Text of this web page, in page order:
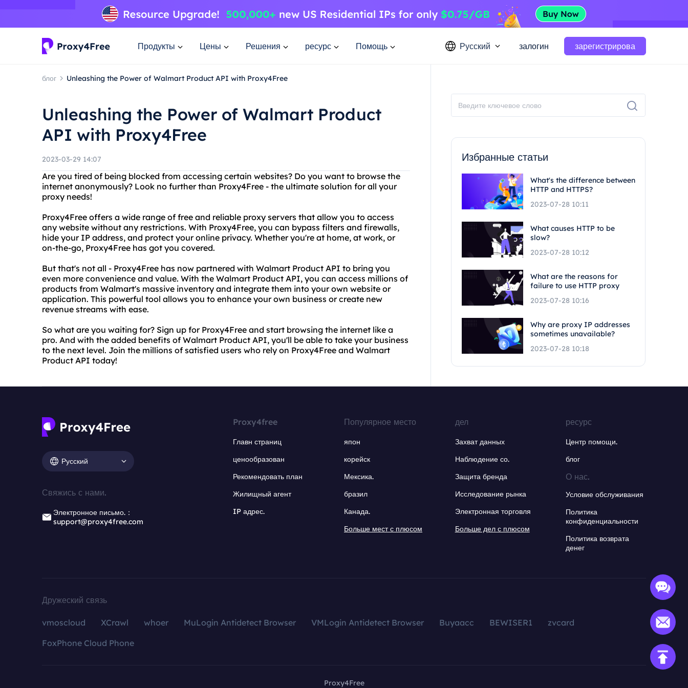
Продукты Цены Решения ресурс Помощь Русский залогин зарегистрирова
блог Unleashing the Power of Walmart Product API with Proxy4Free
Unleashing the Power of Walmart Product
API with Proxy4Free
2023-03-29 14:07
Are you tired of being blocked from accessing certain websites? Do you want to browse the
internet anonymously? Look no further than Proxy4Free - the ultimate solution for all your
proxy needs!
Proxy4Free offers a wide range of free and reliable proxy servers that allow you to access
any website without any restrictions. With Proxy4Free, you can bypass filters and firewalls,
hide your IP address, and protect your online privacy. Whether you're at home, at work, or
on-the-go, Proxy4Free has got you covered.
But that's not all - Proxy4Free has now partnered with Walmart Product API to bring you
even more convenience and value. With the Walmart Product API, you can access millions of
products from Walmart's massive inventory and integrate them into your own website or
application. This powerful tool allows you to enhance your own business or create new
revenue streams with ease.
So what are you waiting for? Sign up for Proxy4Free and start browsing the internet like a
pro. And with the added benefits of Walmart Product API, you'll be able to take your business
to the next level. Join the millions of satisfied users who rely on Proxy4Free and Walmart
Product API today!
Избранные статьи
What's the difference between
HTTP and HTTPS?
2023-07-28 10:11
What causes HTTP to be
slow?
2023-07-28 10:12
What are the reasons for
failure to use HTTP proxy
2023-07-28 10:16
Why are proxy IP addresses
sometimes unavailable?
2023-07-28 10:18
Русский
Свяжись с нами.
Электронное письмо.：
support@proxy4free.com
Proxy4free
Главн страниц
ценообразован
Рекомендовать план
Жилищный агент
IP адрес.
Популярное место
япон
корейск
Мексика.
бразил
Канада.
Больше мест с плюсом
дел
Захват данных
Наблюдение со.
Защита бренда
Исследование рынка
Электронная торговля
Больше дел с плюсом
ресурс
Центр помощи.
блог
О нас.
Условие обслуживания
Политика
конфиденциальности
Политика возврата
денег
Дружеский связь
vmoscloud XCrawl whoer MuLogin Antidetect Browser VMLogin Antidetect Browser Buyaacc BEWISER1
zvcard
FoxPhone Cloud Phone
Proxy4Free